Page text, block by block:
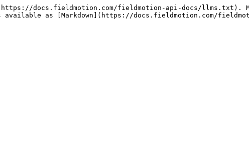
docs.fieldmotion.com/fieldmotion-api-docs/llms.txt).
available as [Markdown](https://docs.fieldmotion.com/